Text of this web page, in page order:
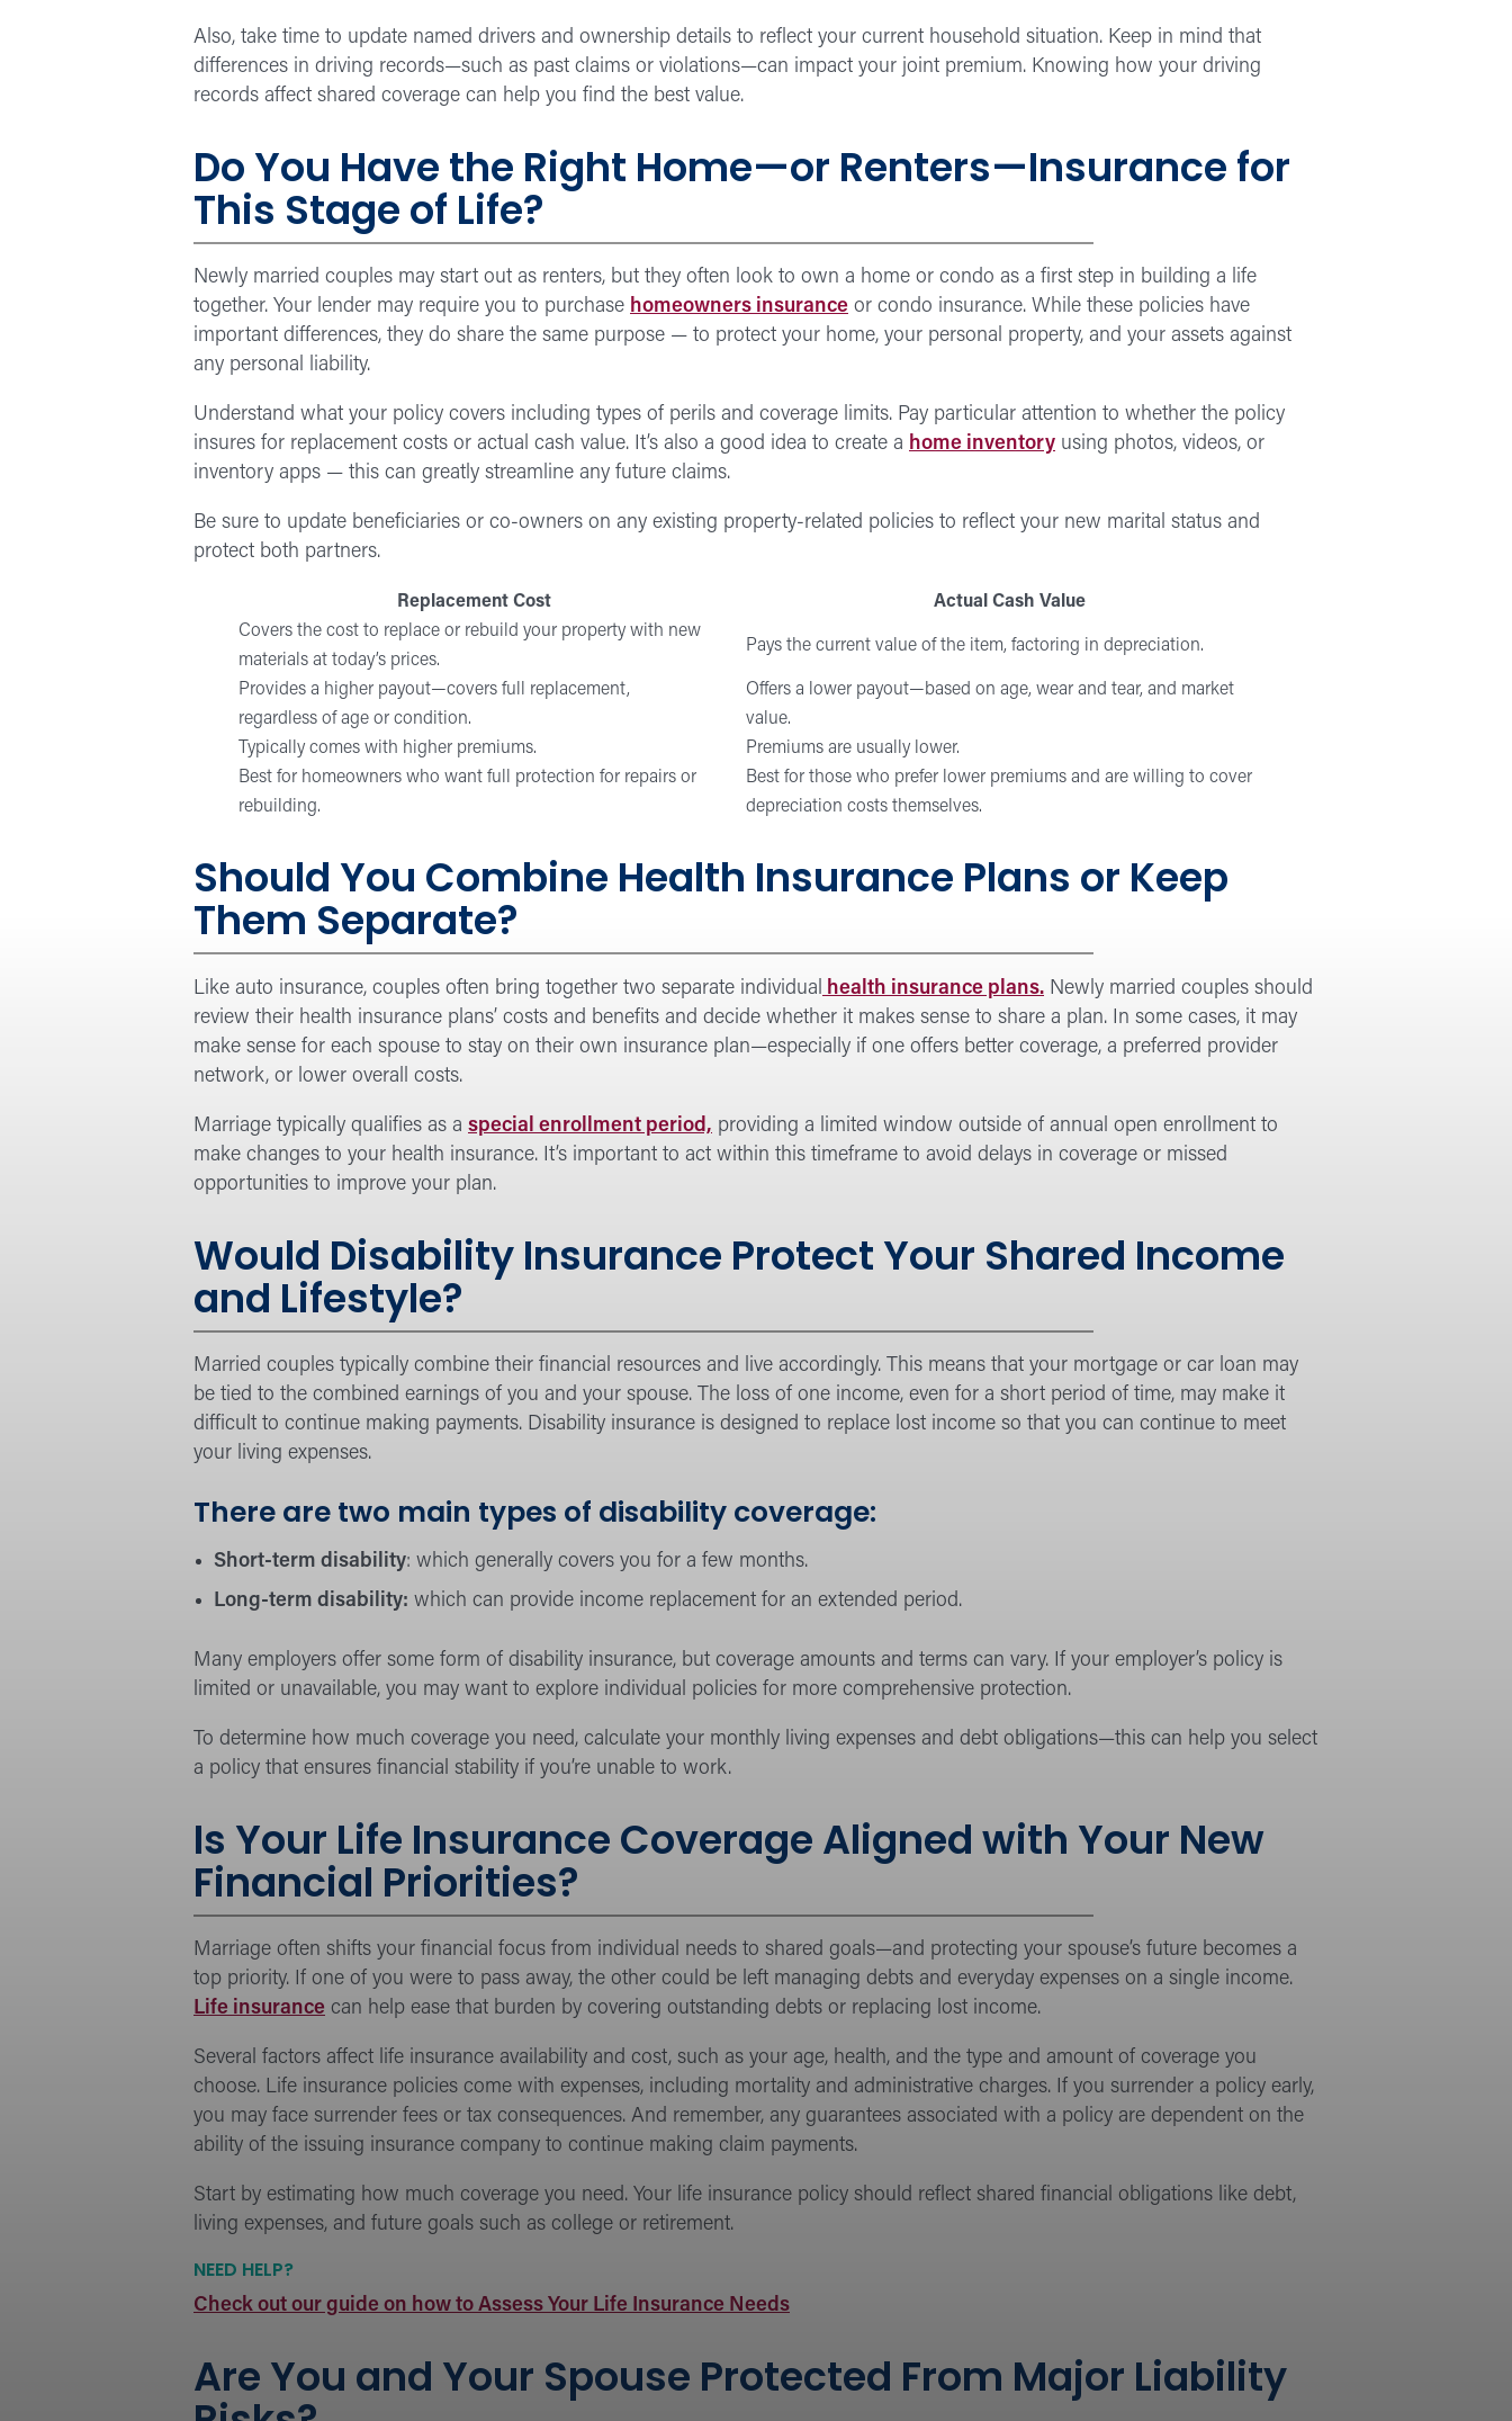
Also, take time to update named drivers and ownership details to reflect your current household situation. Keep in mind that
differences in driving records—such as past claims or violations—can impact your joint premium. Knowing how your driving
records affect shared coverage can help you find the best value.
Do You Have the Right Home—or Renters—Insurance for
This Stage of Life?
Newly married couples may start out as renters, but they often look to own a home or condo as a first step in building a life
together. Your lender may require you to purchase homeowners insurance or condo insurance. While these policies have
important differences, they do share the same purpose — to protect your home, your personal property, and your assets against
any personal liability.
Understand what your policy covers including types of perils and coverage limits. Pay particular attention to whether the policy
insures for replacement costs or actual cash value. It’s also a good idea to create a home inventory using photos, videos, or
inventory apps — this can greatly streamline any future claims.
Be sure to update beneficiaries or co-owners on any existing property-related policies to reflect your new marital status and
protect both partners.
Replacement Cost
Actual Cash Value
Covers the cost to replace or rebuild your property with new
materials at today’s prices.
Pays the current value of the item, factoring in depreciation.
Provides a higher payout—covers full replacement,
regardless of age or condition.
Offers a lower payout—based on age, wear and tear, and market
value.
Typically comes with higher premiums.
Premiums are usually lower.
Best for homeowners who want full protection for repairs or
rebuilding.
Best for those who prefer lower premiums and are willing to cover
depreciation costs themselves.
Should You Combine Health Insurance Plans or Keep
Them Separate?
Like auto insurance, couples often bring together two separate individual health insurance plans. Newly married couples should
review their health insurance plans’ costs and benefits and decide whether it makes sense to share a plan. In some cases, it may
make sense for each spouse to stay on their own insurance plan—especially if one offers better coverage, a preferred provider
network, or lower overall costs.
Marriage typically qualifies as a special enrollment period, providing a limited window outside of annual open enrollment to
make changes to your health insurance. It’s important to act within this timeframe to avoid delays in coverage or missed
opportunities to improve your plan.
Would Disability Insurance Protect Your Shared Income
and Lifestyle?
Married couples typically combine their financial resources and live accordingly. This means that your mortgage or car loan may
be tied to the combined earnings of you and your spouse. The loss of one income, even for a short period of time, may make it
difficult to continue making payments. Disability insurance is designed to replace lost income so that you can continue to meet
your living expenses.
There are two main types of disability coverage:
Short-term disability: which generally covers you for a few months.
Long-term disability: which can provide income replacement for an extended period.
Many employers offer some form of disability insurance, but coverage amounts and terms can vary. If your employer’s policy is
limited or unavailable, you may want to explore individual policies for more comprehensive protection.
To determine how much coverage you need, calculate your monthly living expenses and debt obligations—this can help you select
a policy that ensures financial stability if you’re unable to work.
Is Your Life Insurance Coverage Aligned with Your New
Financial Priorities?
Marriage often shifts your financial focus from individual needs to shared goals—and protecting your spouse’s future becomes a
top priority. If one of you were to pass away, the other could be left managing debts and everyday expenses on a single income.
Life insurance can help ease that burden by covering outstanding debts or replacing lost income.
Several factors affect life insurance availability and cost, such as your age, health, and the type and amount of coverage you
choose. Life insurance policies come with expenses, including mortality and administrative charges. If you surrender a policy early,
you may face surrender fees or tax consequences. And remember, any guarantees associated with a policy are dependent on the
ability of the issuing insurance company to continue making claim payments.
Start by estimating how much coverage you need. Your life insurance policy should reflect shared financial obligations like debt,
living expenses, and future goals such as college or retirement.
NEED HELP?
Check out our guide on how to Assess Your Life Insurance Needs
Are You and Your Spouse Protected From Major Liability